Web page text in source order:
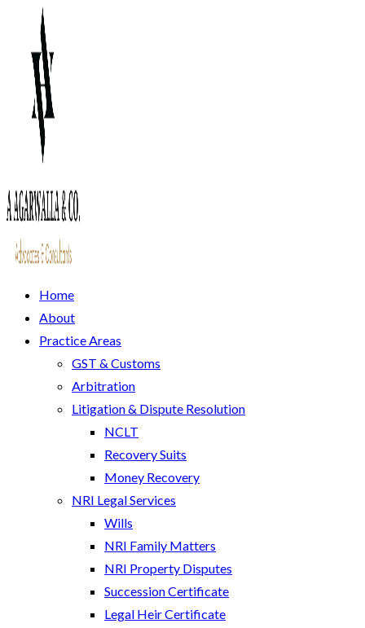
Home
About
Practice Areas
GST & Customs
Arbitration
Litigation & Dispute Resolution
NCLT
Recovery Suits
Money Recovery
NRI Legal Services
Wills
NRI Family Matters
NRI Property Disputes
Succession Certificate
Legal Heir Certificate